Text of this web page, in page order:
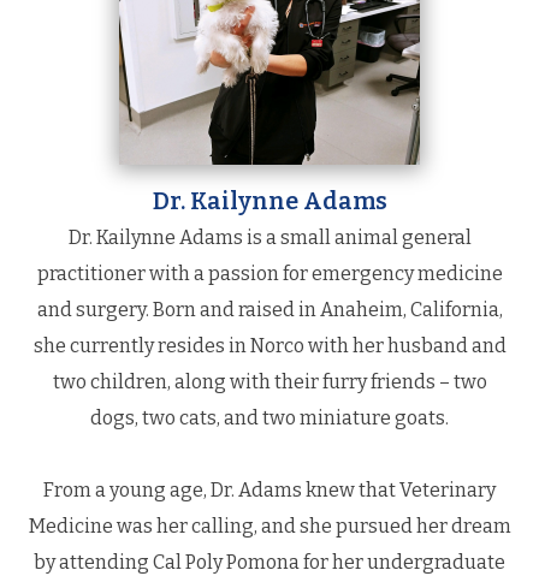
Dr. Kailynne Adams
Dr. Kailynne Adams is a small animal general
practitioner with a passion for emergency medicine
and surgery. Born and raised in Anaheim, California,
she currently resides in Norco with her husband and
two children, along with their furry friends – two
dogs, two cats, and two miniature goats.
From a young age, Dr. Adams knew that Veterinary
Medicine was her calling, and she pursued her dream
by attending Cal Poly Pomona for her undergraduate